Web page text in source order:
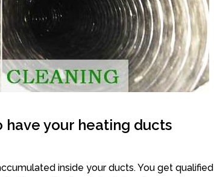
have your heating ducts
inside your ducts. You get qualified